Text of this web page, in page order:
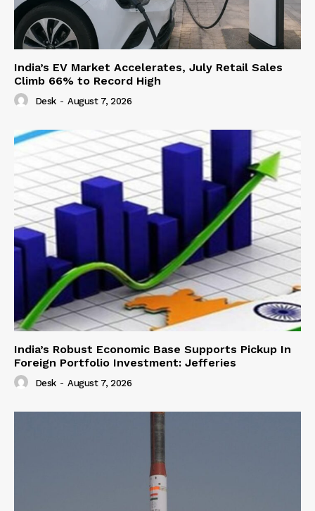
India’s EV Market Accelerates, July Retail Sales
Climb 66% to Record High
Desk - August 7, 2026
India’s Robust Economic Base Supports Pickup In
Foreign Portfolio Investment: Jefferies
Desk - August 7, 2026